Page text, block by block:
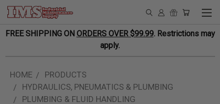
FREE SHIPPING ON ORDERS OVER $99.99. Restrictions may
apply.
HOME
PRODUCTS
HYDRAULICS, PNEUMATICS & PLUMBING
PLUMBING & FLUID HANDLING